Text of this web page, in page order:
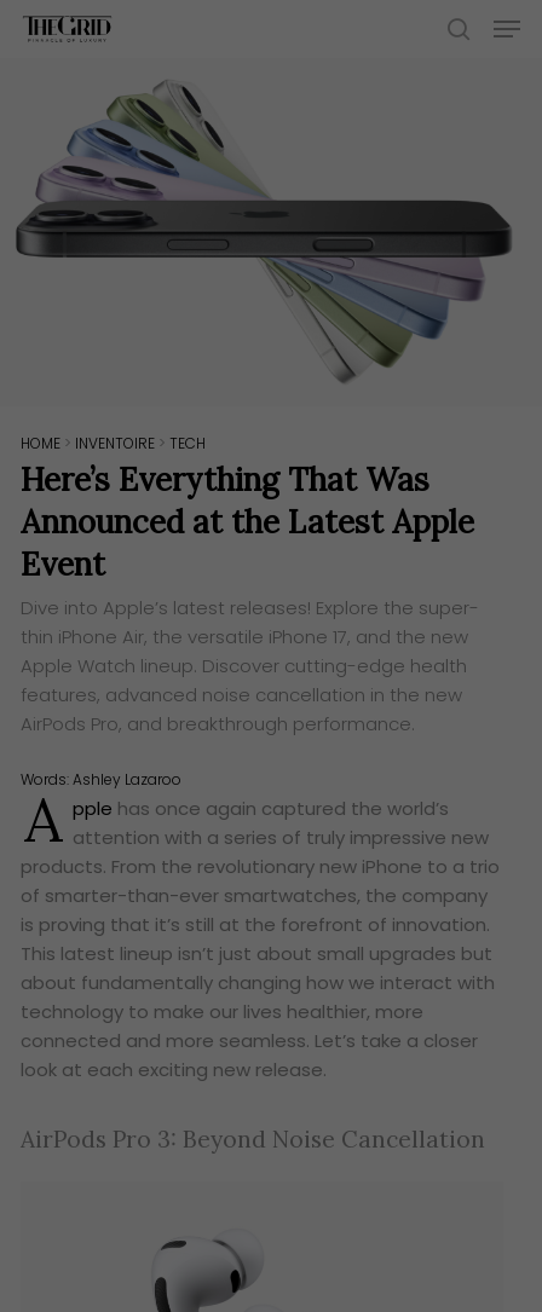
Skip
HOME > INVENTOIRE > TECH
Here’s Everything That Was
Announced at the Latest Apple
Event
Dive into Apple’s latest releases! Explore the super-
thin iPhone Air, the versatile iPhone 17, and the new
Apple Watch lineup. Discover cutting-edge health
features, advanced noise cancellation in the new
AirPods Pro, and breakthrough performance.
Words:Ashley Lazaroo
A pple has once again captured the world’s
attention with a series of truly impressive new
products. From the revolutionary new iPhone to a trio
of smarter-than-ever smartwatches, the company
is proving that it’s still at the forefront of innovation.
This latest lineup isn’t just about small upgrades but
about fundamentally changing how we interact with
technology to make our lives healthier, more
connected and more seamless. Let’s take a closer
look at each exciting new release.
AirPods Pro 3: Beyond Noise Cancellation